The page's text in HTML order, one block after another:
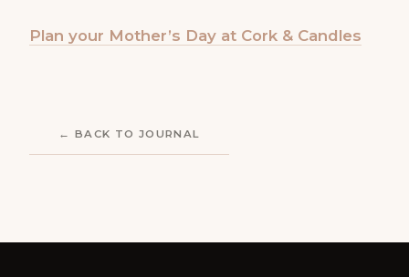
Plan your Mother’s Day at Cork & Candles
← BACK TO JOURNAL